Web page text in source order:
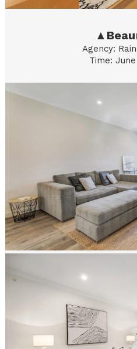
▲
Agency:
Time: June